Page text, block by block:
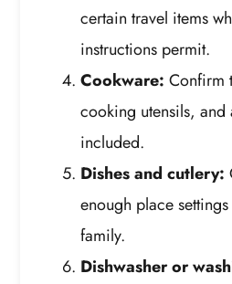
certain travel items
instructions permit.
Cookware: Confirm
cooking utensils,
included.
Dishes and cutlery:
enough place
family.
Dishwasher or